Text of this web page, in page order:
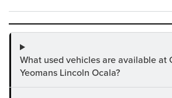
What used vehicles are available at
Yeomans Lincoln Ocala?